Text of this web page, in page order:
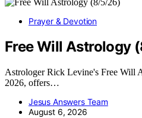
Prayer & Devotion
Free Will Astrology
Astrologer Rick Levine's Free Will
2026, offers…
Jesus Answers Team
August 6, 2026